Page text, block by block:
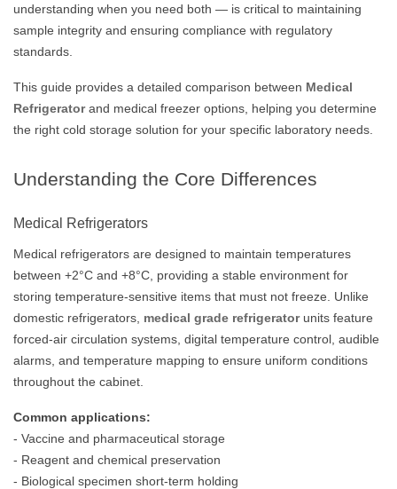
understanding when you need both — is critical to maintaining
sample integrity and ensuring compliance with regulatory
standards.
This guide provides a detailed comparison between Medical
Refrigeratorand medical freezer options, helping you determine
the right cold storage solution for your specific laboratory needs.
Understanding the Core Differences
Medical Refrigerators
Medical refrigerators are designed to maintain temperatures
between +2°C and +8°C, providing a stable environment for
storing temperature-sensitive items that must not freeze. Unlike
domestic refrigerators, medical grade refrigeratorunits feature
forced-air circulation systems, digital temperature control, audible
alarms, and temperature mapping to ensure uniform conditions
throughout the cabinet.
Common applications:
- Vaccine and pharmaceutical storage
- Reagent and chemical preservation
- Biological specimen short-term holding